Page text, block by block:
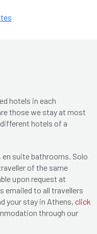
hotels in each
those we stay at most
hotels of a
suite bathrooms. Solo
of the same
upon request at
emailed to all travellers
your stay in Athens, click
through our